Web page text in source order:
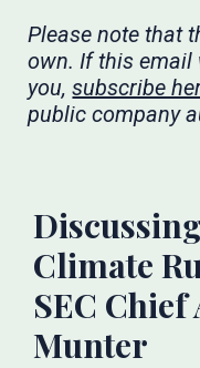
Please note that
own. If this
you,subscribe
public company
Climate
SEC
Munter